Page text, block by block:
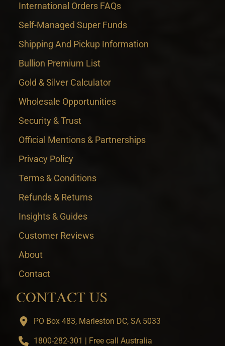
International Orders FAQs
Self-Managed Super Funds
Shipping And Pickup Information
Bullion Premium List
Gold & Silver Calculator
Wholesale Opportunities
Security & Trust
Official Mentions & Partnerships
Privacy Policy
Terms & Conditions
Refunds & Returns
Insights & Guides
Customer Reviews
About
Contact
CONTACT US
PO Box 483, Marleston DC, SA 5033
1800-282-301 | Free call Australia